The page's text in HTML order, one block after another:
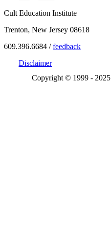
Cult Education Institute
Trenton, New Jersey 08618
609.396.6684 /feedback
Disclaimer
Copyright © 1999 - 2025